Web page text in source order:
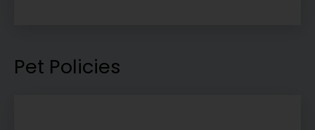
Pet Policies